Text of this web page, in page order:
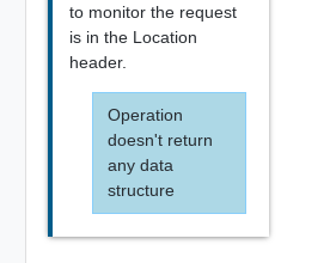
to monitor the request
is in the Location
header.
Operation
doesn't return
any data
structure